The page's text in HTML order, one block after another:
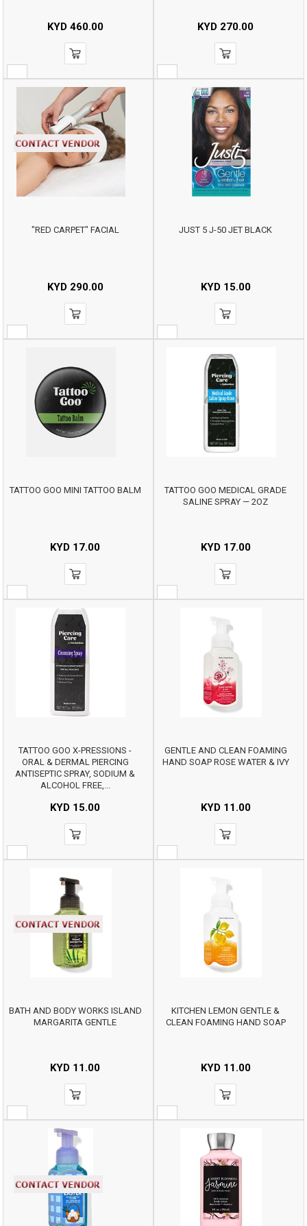
KYD460.00 KYD 270.00
"RED CARPET" FACIAL
KYD290.00
JUST 5 J-50 JET BLACK
KYD15.00
TATTOO GOO MINI TATTOO BALM
KYD 17.00
TATTOO GOO MEDICAL GRADE
SALINE SPRAY — 2OZ
KYD17.00
TATTOO GOO X-PRESSIONS -
ORAL & DERMAL PIERCING
ANTISEPTIC SPRAY, SODIUM &
ALCOHOL FREE,...
KYD 15.00
GENTLE AND CLEAN FOAMING
HAND SOAP ROSE WATER & IVY
KYD11.00
BATH AND BODY WORKS ISLAND
MARGARITA GENTLE
KYD 11.00
KITCHEN LEMON GENTLE &
CLEAN FOAMING HAND SOAP
KYD11.00